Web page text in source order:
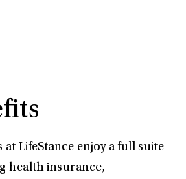
LifeStance enjoy a full suite
health insurance,